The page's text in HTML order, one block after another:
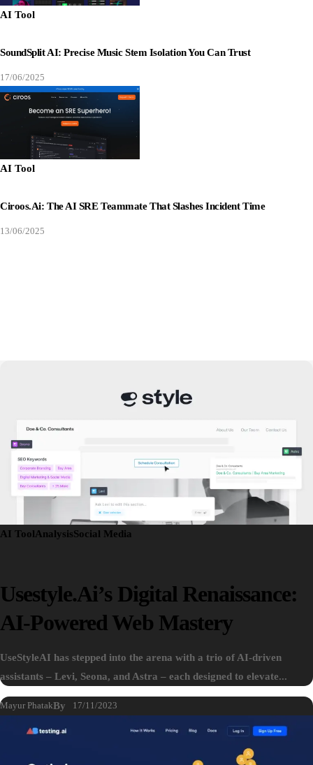
AI Tool
SoundSplit AI: Precise Music Stem Isolation You Can Trust
17/06/2025
AI Tool
Ciroos.ai: The AI SRE Teammate That Slashes Incident Time
13/06/2025
AI ToolAnalysisSocial Media
Usestyle.ai’s Digital Renaissance:
AI-Powered Web Mastery
UseStyleAI has stepped into the arena with a trio of AI-driven
assistants – Levi, Seona, and Astra – each designed to elevate...
By
Mayur Phatak 17/11/2023